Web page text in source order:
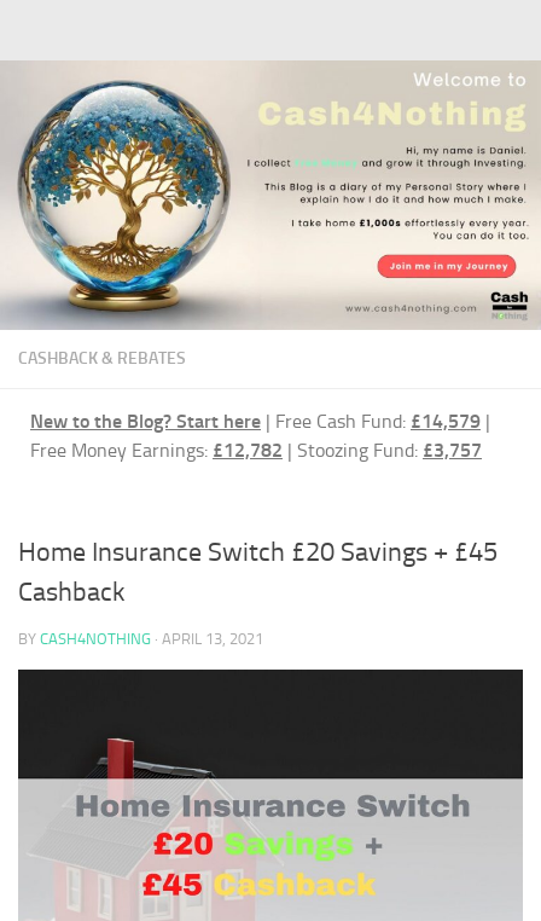
CASHBACK & REBATES
New to the Blog? Start here | Free Cash Fund: £14,579 |
Free Money Earnings: £12,782 | Stoozing Fund: £3,757
Home Insurance Switch £20 Savings + £45
Cashback
BY CASH4NOTHING · APRIL 13, 2021